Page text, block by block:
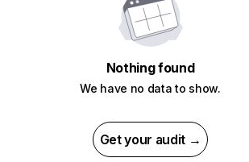
Nothing found
We have no data to show.
Get your audit →